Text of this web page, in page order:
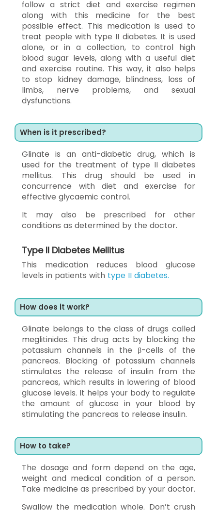
follow a strict diet and exercise regimen
along with this medicine for the best
possible effect. This medication is used to
treat people with type II diabetes. It is used
alone, or in a collection, to control high
blood sugar levels, along with a useful diet
and exercise routine. This way, it also helps
to stop kidney damage, blindness, loss of
limbs, nerve problems, and sexual
dysfunctions.
When is it prescribed?
Glinate is an anti-diabetic drug, which is
used for the treatment of type II diabetes
mellitus. This drug should be used in
concurrence with diet and exercise for
effective glycaemic control.
It may also be prescribed for other
conditions as determined by the doctor.
Type II Diabetes Mellitus
This medication reduces blood glucose
levels in patients with type II diabetes.
How does it work?
Glinate belongs to the class of drugs called
meglitinides. This drug acts by blocking the
potassium channels in the β-cells of the
pancreas. Blocking of potassium channels
stimulates the release of insulin from the
pancreas, which results in lowering of blood
glucose levels. It helps your body to regulate
the amount of glucose in your blood by
stimulating the pancreas to release insulin.
How to take?
The dosage and form depend on the age,
weight and medical condition of a person.
Take medicine as prescribed by your doctor.
Swallow the medication whole. Don’t crush